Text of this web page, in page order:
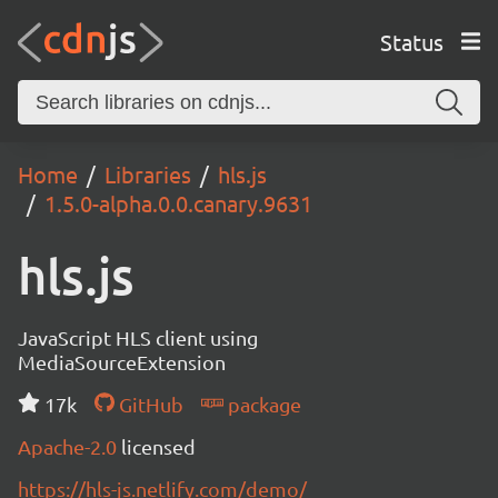
Status
Home Libraries
hls.js
1.5.0-alpha.0.0.canary.9631
hls.js
JavaScript HLS client using
MediaSourceExtension
17k
GitHub
package
Apache-2.0 licensed
https://hls-js.netlify.com/demo/